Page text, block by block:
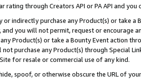
rating through Creators API or PA API and
or indirectly purchase any Product(s) or take
you will not permit, request or encourage
Product(s) or take a Bounty Event action
not purchase any Product(s) through Special
for resale or commercial use of any kind.
spoof, or otherwise obscure the URL of